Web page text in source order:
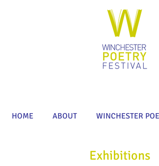
HOME ABOUT WINCHESTER
Exhibitions